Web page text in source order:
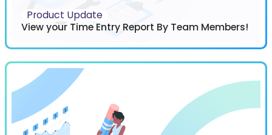
Product Update
View your Time Entry Report By Team Members!